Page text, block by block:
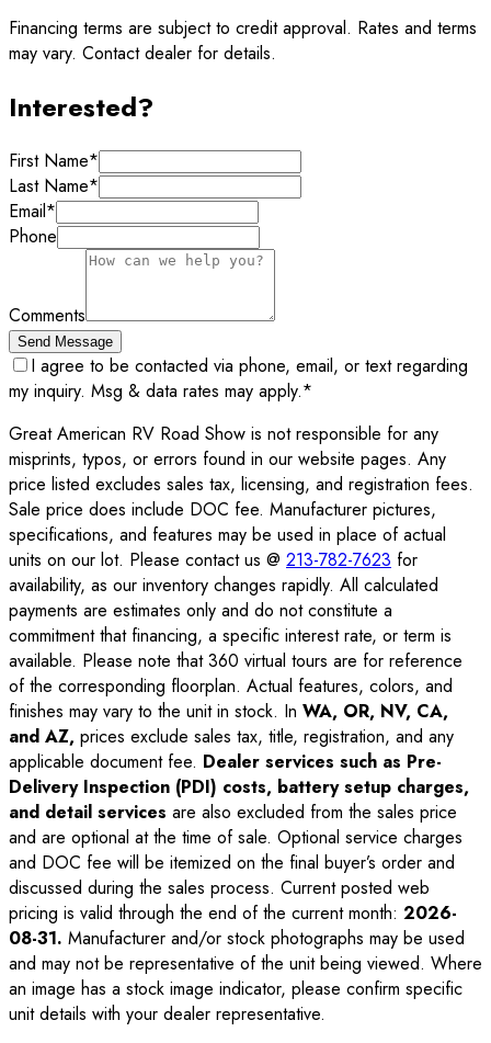
Financing terms are subject to credit approval. Rates and terms
may vary. Contact dealer for details.
Interested?
First Name*
Last Name*
Email*
Phone
Comments
Send Message
I agree to be contacted via phone, email, or text regarding
my inquiry. Msg & data rates may apply.*
Great American RV Road Show is not responsible for any
misprints, typos, or errors found in our website pages. Any
price listed excludes sales tax, licensing, and registration fees.
Sale price does include DOC fee. Manufacturer pictures,
specifications, and features may be used in place of actual
units on our lot. Please contact us @ 213-782-7623 for
availability, as our inventory changes rapidly. All calculated
payments are estimates only and do not constitute a
commitment that financing, a specific interest rate, or term is
available. Please note that 360 virtual tours are for reference
of the corresponding floorplan. Actual features, colors, and
finishes may vary to the unit in stock. In WA, OR, NV, CA,
and AZ, prices exclude sales tax, title, registration, and any
applicable document fee. Dealer services such as Pre-
Delivery Inspection (PDI) costs, battery setup charges,
and detail services are also excluded from the sales price
and are optional at the time of sale. Optional service charges
and DOC fee will be itemized on the final buyer’s order and
discussed during the sales process. Current posted web
pricing is valid through the end of the current month: 2026-
08-31. Manufacturer and/or stock photographs may be used
and may not be representative of the unit being viewed. Where
an image has a stock image indicator, please confirm specific
unit details with your dealer representative.